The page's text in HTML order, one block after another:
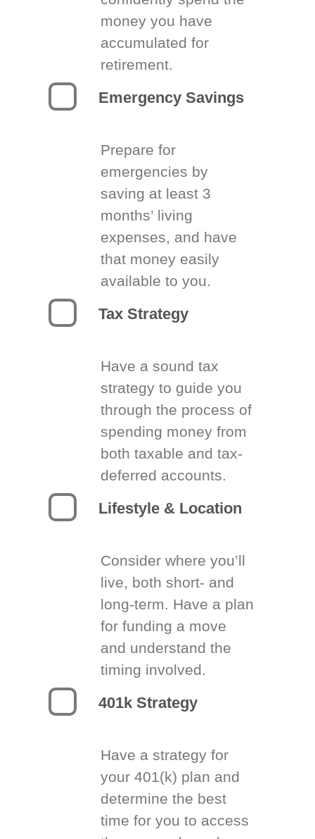
money you have
accumulated for
retirement.
Emergency Savings
Prepare for
emergencies by
saving at least 3
months’ living
expenses, and have
that money easily
available to you.
Tax Strategy
Have a sound tax
strategy to guide you
through the process of
spending money from
both taxable and tax-
deferred accounts.
Lifestyle & Location
Consider where you’ll
live, both short- and
long-term. Have a plan
for funding a move
and understand the
timing involved.
401k Strategy
Have a strategy for
your 401(k) plan and
determine the best
time for you to access